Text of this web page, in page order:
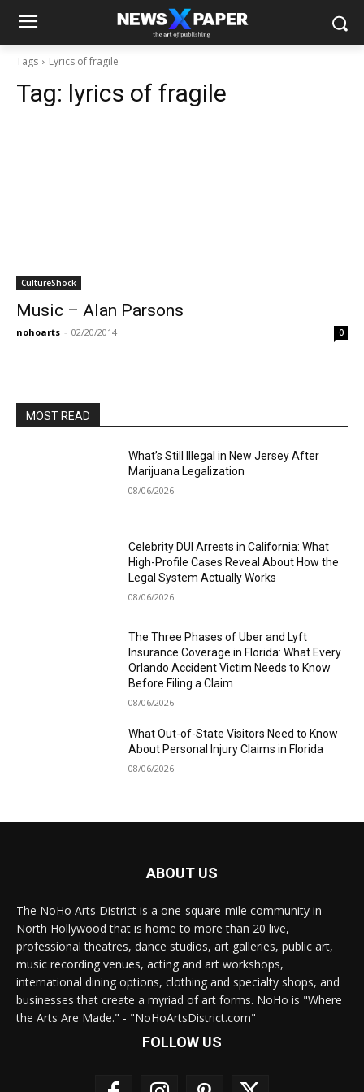
Tags Lyrics of fragile
Tag: lyrics of fragile
CultureShock
Music – Alan Parsons
nohoarts - 02/20/2014 0
MOST READ
What’s Still Illegal in New Jersey After
Marijuana Legalization
08/06/2026
Celebrity DUI Arrests in California: What
High-Profile Cases Reveal About How the
Legal System Actually Works
08/06/2026
The Three Phases of Uber and Lyft
Insurance Coverage in Florida: What Every
Orlando Accident Victim Needs to Know
Before Filing a Claim
08/06/2026
What Out-of-State Visitors Need to Know
About Personal Injury Claims in Florida
08/06/2026
ABOUT US
The NoHo Arts District is a one-square-mile community in
North Hollywood that is home to more than 20 live,
professional theatres, dance studios, art galleries, public art,
music recording venues, acting and art workshops,
international dining options, clothing and specialty shops, and
businesses that create a myriad of art forms. NoHo is "Where
the Arts Are Made." - "NoHoArtsDistrict.com"
FOLLOW US